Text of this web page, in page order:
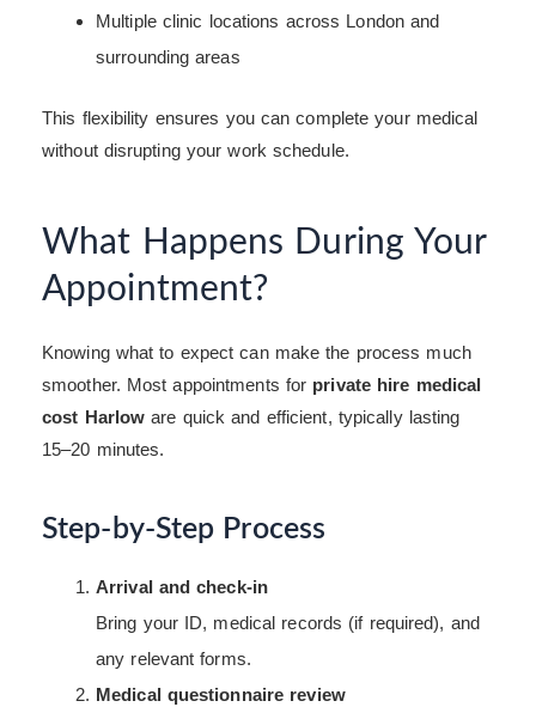
Multiple clinic locations across London and
surrounding areas
This flexibility ensures you can complete your medical
without disrupting your work schedule.
What Happens During Your
Appointment?
Knowing what to expect can make the process much
smoother. Most appointments for private hire medical
cost Harlow are quick and efficient, typically lasting
15–20 minutes.
Step-by-Step Process
Arrival and check-in
Bring your ID, medical records (if required), and
any relevant forms.
Medical questionnaire review